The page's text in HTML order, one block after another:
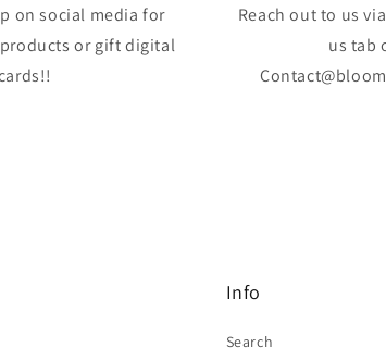
on social media for
or gift digital
Reach out to us
us tab
Info
Search